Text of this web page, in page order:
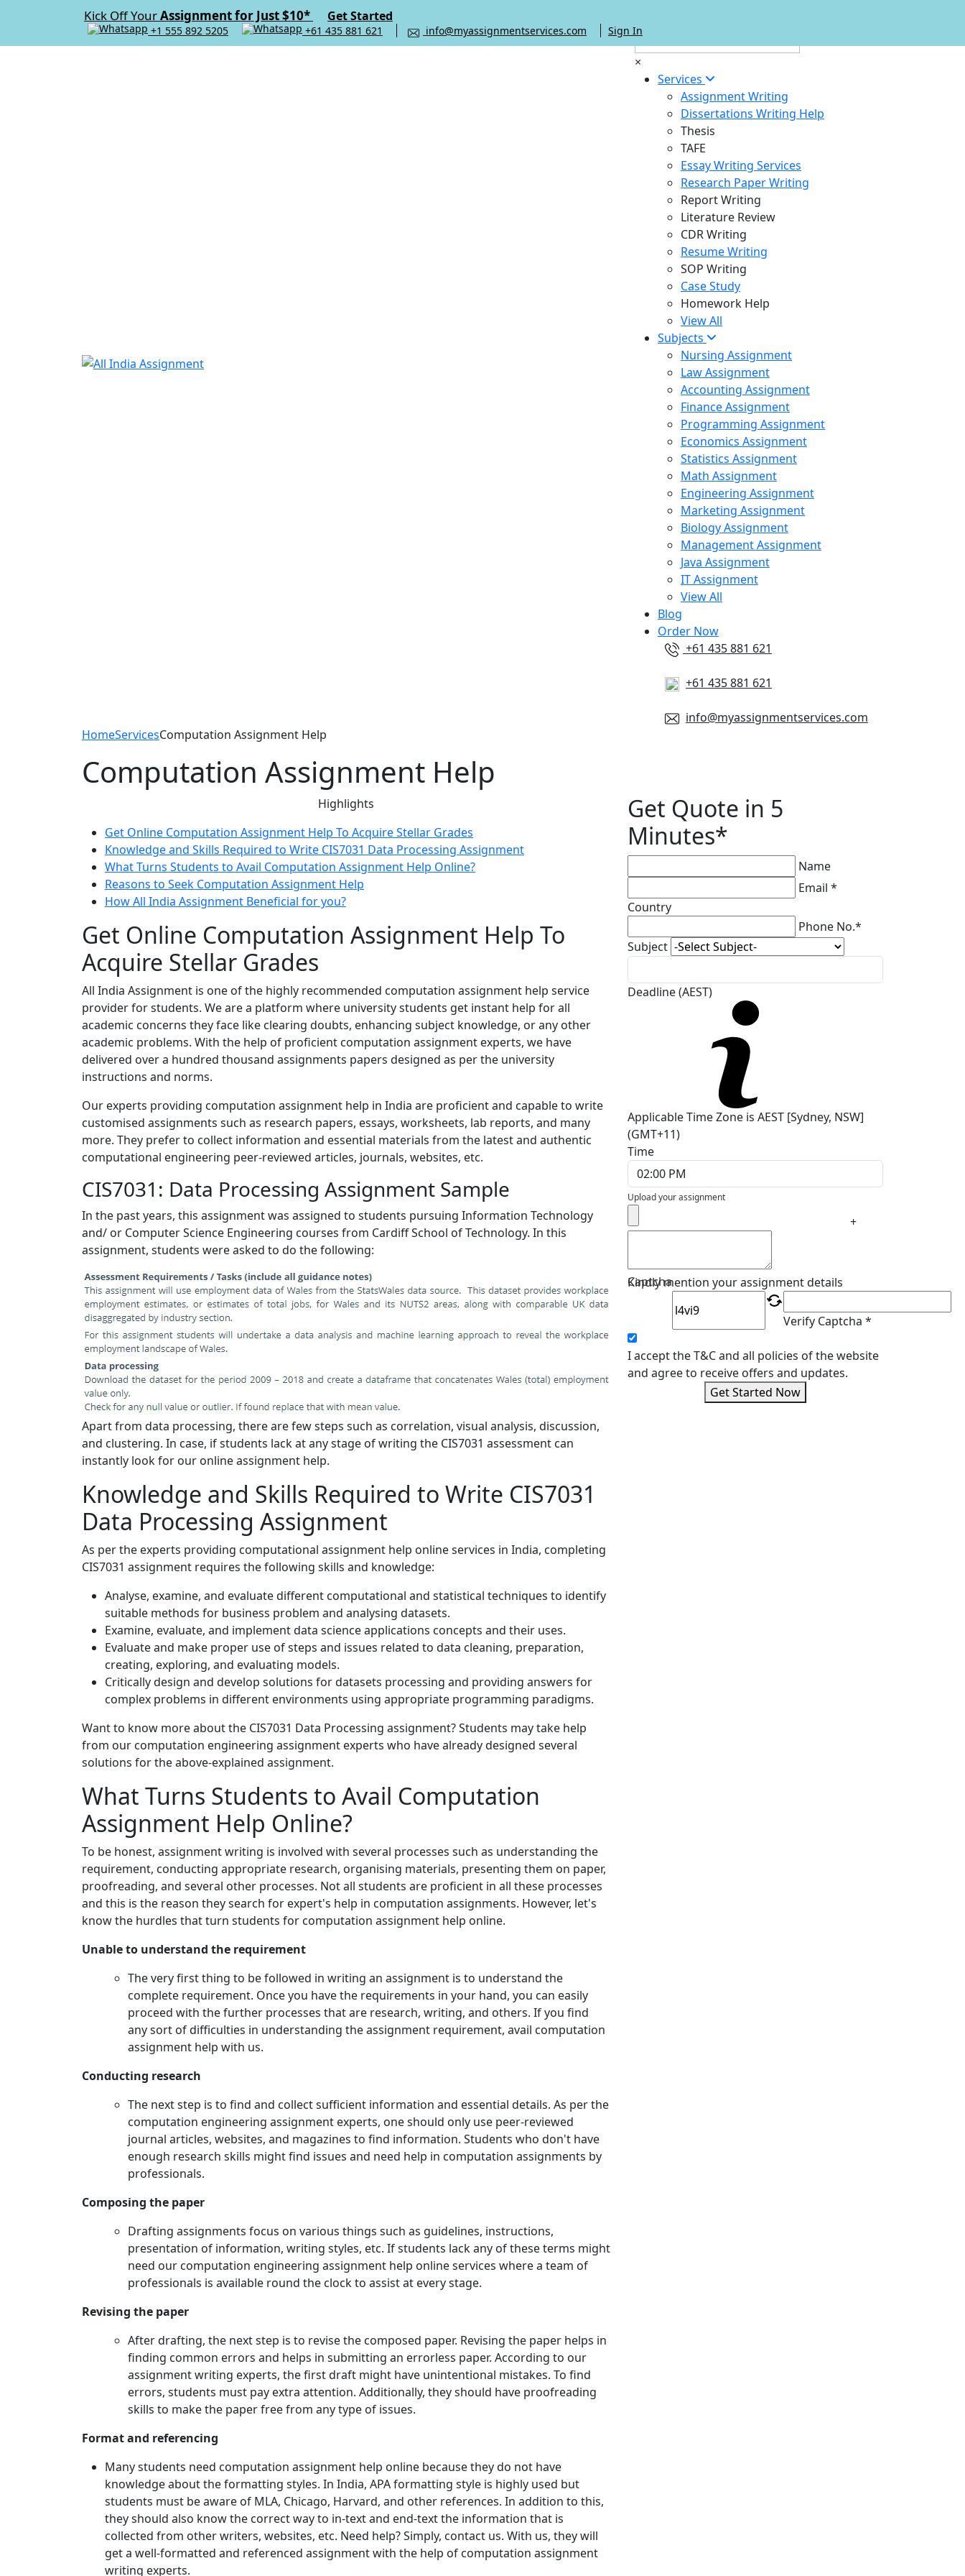
Kick Off YourAssignment for Just $10* Get Started
+1 555 892 5205 +61 435 881 621 info@myassignmentservices.com Sign In
×
Services
Assignment Writing
Dissertations Writing Help
Thesis
TAFE
Essay Writing Services
Research Paper Writing
Report Writing
Literature Review
CDR Writing
Resume Writing
SOP Writing
Case Study
Homework Help
View All
Subjects
Nursing Assignment
Law Assignment
Accounting Assignment
Finance Assignment
Programming Assignment
Economics Assignment
Statistics Assignment
Math Assignment
Engineering Assignment
Marketing Assignment
Biology Assignment
Management Assignment
Java Assignment
IT Assignment
View All
Blog
Order Now
+61 435 881 621
+61 435 881 621
info@myassignmentservices.com
HomeServicesComputation Assignment Help
Computation Assignment Help
Highlights
Get Online Computation Assignment Help To Acquire Stellar Grades
Knowledge and Skills Required to Write CIS7031 Data Processing Assignment
What Turns Students to Avail Computation Assignment Help Online?
Reasons to Seek Computation Assignment Help
How All India Assignment Beneficial for you?
Get Online Computation Assignment Help To
Acquire Stellar Grades
All India Assignment is one of the highly recommended computation assignment help service
provider for students. We are a platform where university students get instant help for all
academic concerns they face like clearing doubts, enhancing subject knowledge, or any other
academic problems. With the help of proficient computation assignment experts, we have
delivered over a hundred thousand assignments papers designed as per the university
instructions and norms.
Our experts providing computation assignment help in India are proficient and capable to write
customised assignments such as research papers, essays, worksheets, lab reports, and many
more. They prefer to collect information and essential materials from the latest and authentic
computational engineering peer-reviewed articles, journals, websites, etc.
CIS7031: Data Processing Assignment Sample
In the past years, this assignment was assigned to students pursuing Information Technology
and/ or Computer Science Engineering courses from Cardiff School of Technology. In this
assignment, students were asked to do the following:
Apart from data processing, there are few steps such as correlation, visual analysis, discussion,
and clustering. In case, if students lack at any stage of writing the CIS7031 assessment can
instantly look for our online assignment help.
Knowledge and Skills Required to Write CIS7031
Data Processing Assignment
As per the experts providing computational assignment help online services in India, completing
CIS7031 assignment requires the following skills and knowledge:
Analyse, examine, and evaluate different computational and statistical techniques to identify
suitable methods for business problem and analysing datasets.
Examine, evaluate, and implement data science applications concepts and their uses.
Evaluate and make proper use of steps and issues related to data cleaning, preparation,
creating, exploring, and evaluating models.
Critically design and develop solutions for datasets processing and providing answers for
complex problems in different environments using appropriate programming paradigms.
Want to know more about the CIS7031 Data Processing assignment? Students may take help
from our computation engineering assignment experts who have already designed several
solutions for the above-explained assignment.
What Turns Students to Avail Computation
Assignment Help Online?
To be honest, assignment writing is involved with several processes such as understanding the
requirement, conducting appropriate research, organising materials, presenting them on paper,
proofreading, and several other processes. Not all students are proficient in all these processes
and this is the reason they search for expert's help in computation assignments. However, let's
know the hurdles that turn students for computation assignment help online.
Unable to understand the requirement
The very first thing to be followed in writing an assignment is to understand the
complete requirement. Once you have the requirements in your hand, you can easily
proceed with the further processes that are research, writing, and others. If you find
any sort of difficulties in understanding the assignment requirement, avail computation
assignment help with us.
Conducting research
The next step is to find and collect sufficient information and essential details. As per the
computation engineering assignment experts, one should only use peer-reviewed
journal articles, websites, and magazines to find information. Students who don't have
enough research skills might find issues and need help in computation assignments by
professionals.
Composing the paper
Drafting assignments focus on various things such as guidelines, instructions,
presentation of information, writing styles, etc. If students lack any of these terms might
need our computation engineering assignment help online services where a team of
professionals is available round the clock to assist at every stage.
Revising the paper
After drafting, the next step is to revise the composed paper. Revising the paper helps in
finding common errors and helps in submitting an errorless paper. According to our
assignment writing experts, the first draft might have unintentional mistakes. To find
errors, students must pay extra attention. Additionally, they should have proofreading
skills to make the paper free from any type of issues.
Format and referencing
Many students need computation assignment help online because they do not have
knowledge about the formatting styles. In India, APA formatting style is highly used but
students must be aware of MLA, Chicago, Harvard, and other references. In addition to this,
they should also know the correct way to in-text and end-text the information that is
collected from other writers, websites, etc. Need help? Simply, contact us. With us, they will
get a well-formatted and referenced assignment with the help of computation assignment
writing experts.
Get Quote in 5
Minutes*
Name
Email *
Country
Phone No.*
Subject
Deadline (AEST)
Applicable Time Zone is AEST [Sydney, NSW]
(GMT+11)
Time
Upload your assignment
+
Kindly mention your assignment details
Captcha
Verify Captcha *
I accept the T&C and all policies of the website
and agree to receive offers and updates.
Get Started Now